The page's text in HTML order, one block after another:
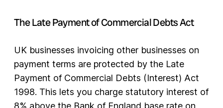
The Late Payment of Commercial Debts Act
UK businesses invoicing other businesses on
payment terms are protected by the Late
Payment of Commercial Debts (Interest) Act
1998. This lets you charge statutory interest of
8% above the Bank of England base rate on